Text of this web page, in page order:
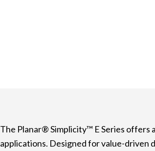
The Planar® Simplicity™ E Series offers
applications. Designed for value-